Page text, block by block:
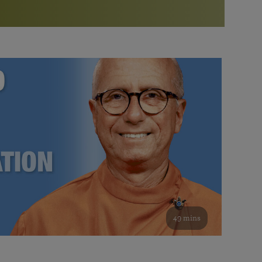
Bookstore
study of the SRF teachings
See all online events
Watch the documentary of the Guru’s Life
furthering the spiritual mission of Paramahansa
Yogananda — and ways you can get involved and offer
support.
49 mins